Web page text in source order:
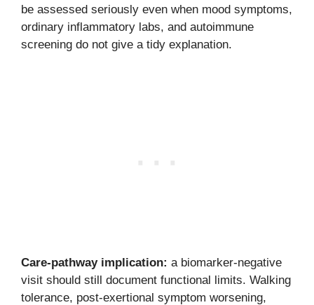
be assessed seriously even when mood symptoms,
ordinary inflammatory labs, and autoimmune
screening do not give a tidy explanation.
Care-pathway implication: a biomarker-negative
visit should still document functional limits. Walking
tolerance, post-exertional symptom worsening,